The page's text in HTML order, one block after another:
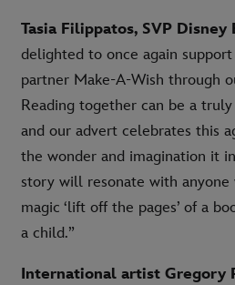
Tasia Filippatos, SVP Disney
delighted to once again
partner Make-A-Wish through
Reading together can be a
and our advert celebrates this
the wonder and imagination it
story will resonate with anyone
magic ‘lift off the pages’ of a
a child.”
International artist Gregory